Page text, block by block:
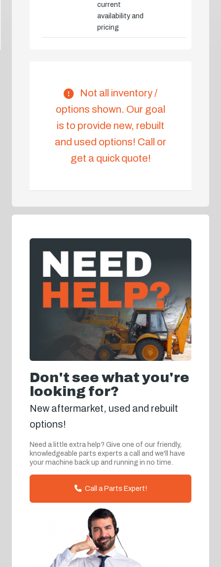
current
availability and
pricing
Not all inventory /
options shown. Our goal
is to provide new, rebuilt
and used options! Call or
get a quick quote!
Don't see what you're
looking for?
New aftermarket, used and rebuilt
options!
Need a little extra help? Give one of our friendly,
knowledgeable parts experts a call and we'll have
your machine back up and running in no time.
Call a Parts Expert!